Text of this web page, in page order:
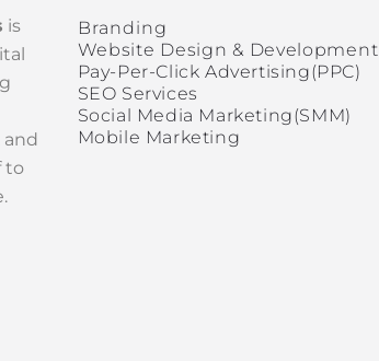
is
and
to
Branding
Website Design & Development
Pay-Per-Click Advertising(PPC)
SEO Services
Social Media Marketing(SMM)
Mobile Marketing